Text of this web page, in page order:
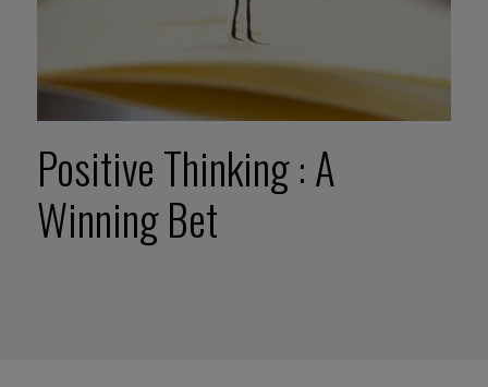
Positive Thinking : A
Winning Bet